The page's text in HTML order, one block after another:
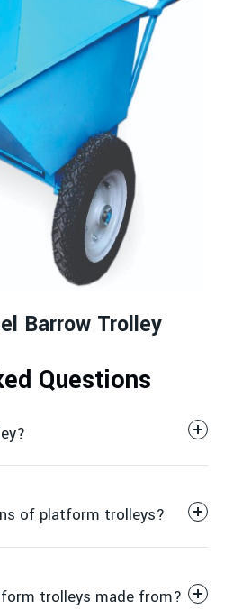
Barrow Trolley
Questions
of platform trolleys?
trolleys made from?